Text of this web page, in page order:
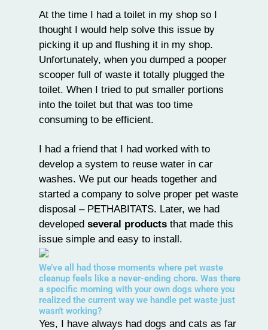
At the time I had a toilet in my shop so I
thought I would help solve this issue by
picking it up and flushing it in my shop.
Unfortunately, when you dumped a pooper
scooper full of waste it totally plugged the
toilet. When I tried to put smaller portions
into the toilet but that was too time
consuming to be efficient.
I had a friend that I had worked with to
develop a system to reuse water in car
washes. We put our heads together and
started a company to solve proper pet waste
disposal – PETHABITATS. Later, we had
developed several products that made this
issue simple and easy to install.
We’ve all had those moments where pet waste
cleanup feels like a never-ending chore. Was there
a specific morning with your own dogs where you
realized the current way we handle pet waste just
wasn't working?
Yes, I have always had dogs and cats as far